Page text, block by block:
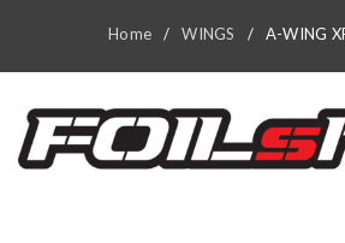
Home / WINGS / A-WING